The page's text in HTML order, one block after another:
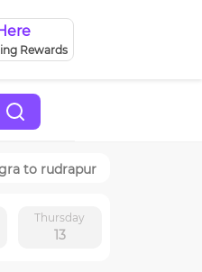
Rewards
to rudrapur
Thursday
13